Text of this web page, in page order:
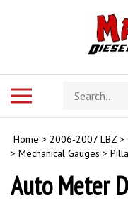
Search
store
Home > 2006-2007 LBZ >
> Mechanical Gauges >
Auto Meter